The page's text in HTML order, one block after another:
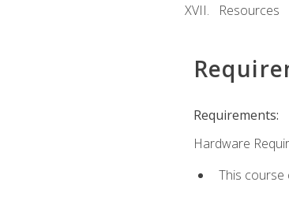
Resources
Requirements:
Hardware
This course